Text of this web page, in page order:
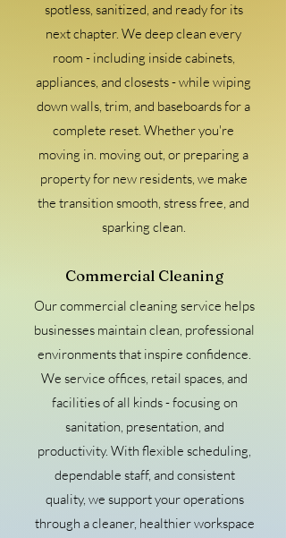
spotless, sanitized, and ready for its
next chapter. We deep clean every
room - including inside cabinets,
appliances, and closests - while wiping
down walls, trim, and baseboards for a
complete reset. Whether you're
moving in. moving out, or preparing a
property for new residents, we make
the transition smooth, stress free, and
sparking clean.
Commercial Cleaning
Our commercial cleaning service helps
businesses maintain clean, professional
environments that inspire confidence.
We service offices, retail spaces, and
facilities of all kinds - focusing on
sanitation, presentation, and
productivity. With flexible scheduling,
dependable staff, and consistent
quality, we support your operations
through a cleaner, healthier workspace